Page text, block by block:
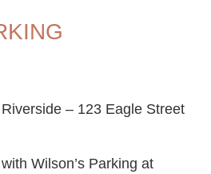
– 123 Eagle Street
Wilson’s Parking at